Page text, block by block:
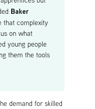
Baker
that complexity
on what
young people
them the tools
demand for skilled